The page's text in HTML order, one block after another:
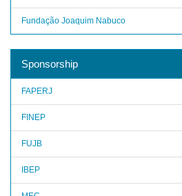
Fundação Joaquim Nabuco
Sponsorship
FAPERJ
FINEP
FUJB
IBEP